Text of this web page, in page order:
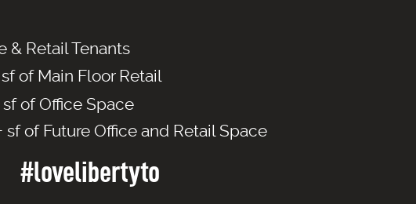
& Retail Tenants
of Main Floor Retail
of Office Space
sf of Future Office and Retail Space
#lovelibertyto